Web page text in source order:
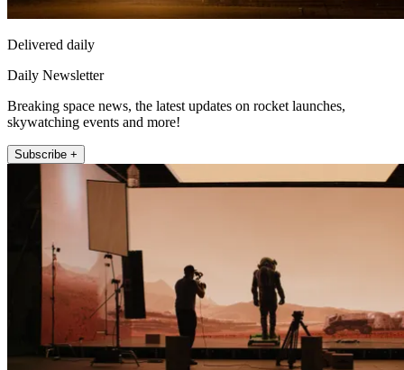
Delivered daily
Daily Newsletter
Breaking space news, the latest updates on rocket launches,
skywatching events and more!
Subscribe +